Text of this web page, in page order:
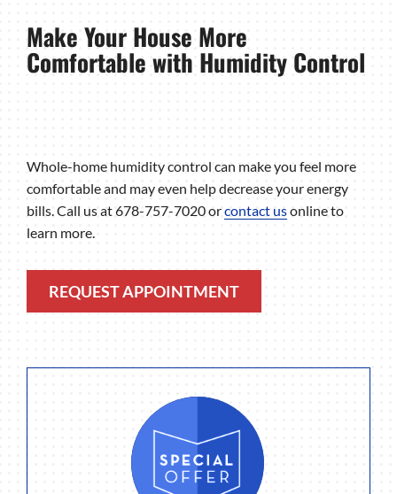
Make Your House More
Comfortable with Humidity Control
Whole-home humidity control can make you feel more
comfortable and may even help decrease your energy
bills. Call us at 678-757-7020 orcontact usonline to
learn more.
REQUEST APPOINTMENT